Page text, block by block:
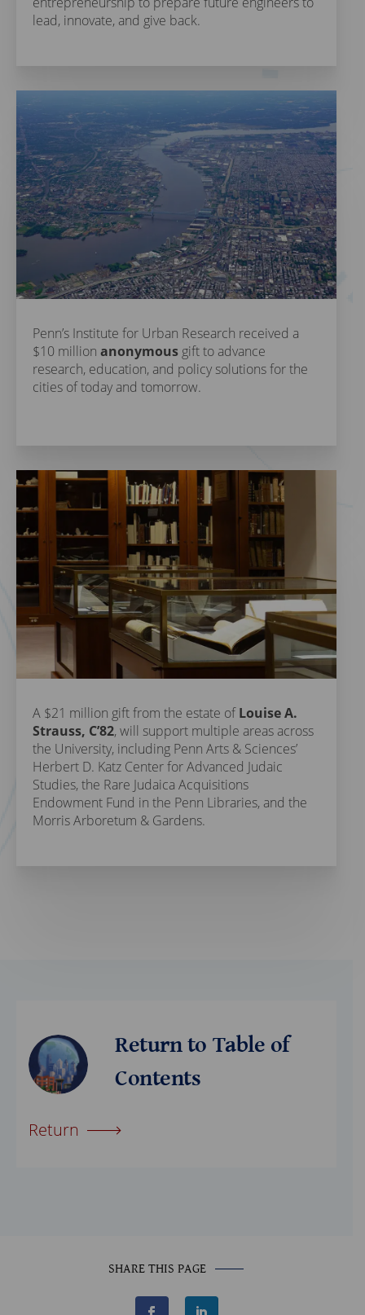
lead, innovate, and give back.
Penn’s Institute for Urban Research received a
$10 million anonymous gift to advance
research, education, and policy solutions for the
cities of today and tomorrow.
A $21 million gift from the estate ofLouise A.
Strauss, C’82, will support multiple areas across
the University, including Penn Arts & Sciences’
Herbert D. Katz Center for Advanced Judaic
Studies, the Rare Judaica Acquisitions
Endowment Fund in the Penn Libraries, and the
Morris Arboretum & Gardens.
Return to Table of
Contents
Return
SHARE THIS PAGE